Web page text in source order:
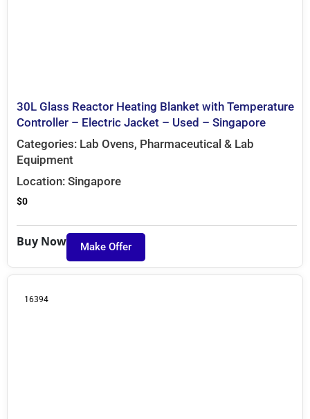
30L Glass Reactor Heating Blanket with Temperature
Controller – Electric Jacket – Used – Singapore
Categories: Lab Ovens, Pharmaceutical & Lab
Equipment
Location: Singapore
$0
Buy Now Make Offer
16394